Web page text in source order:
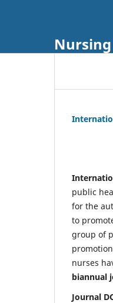
public
for the
to
group of
nurses
biannual
Journal